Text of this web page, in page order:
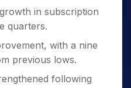
in subscription
quarters.
with a nine
previous lows.
following